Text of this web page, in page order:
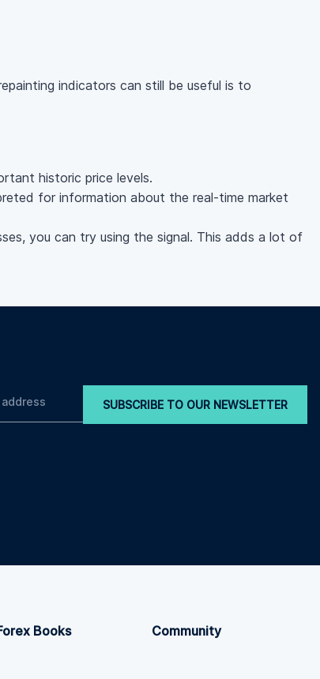
indicators can still be useful is to
historic price levels.
for information about the real-time market
you can try using the signal. This adds a lot of
SUBSCRIBE TO OUR NEWSLETTER
Books Community